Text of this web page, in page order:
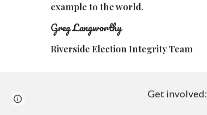
example to the world.
Greg Langworthy
Riverside Election Integrity Team
Get involved: